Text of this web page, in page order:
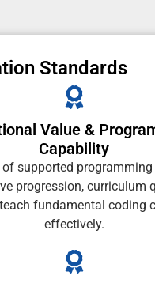
Standards
Value &
Capability
supported
progression, curriculum
fundamental coding
effectively.